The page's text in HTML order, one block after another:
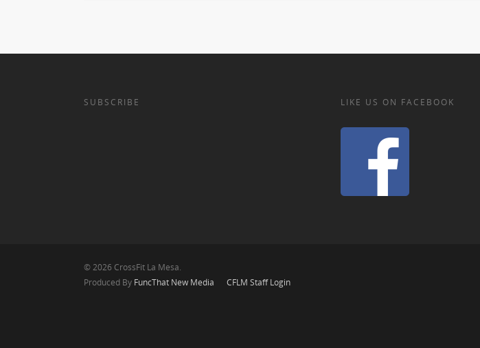
SUBSCRIBE LIKE US ON FACEBOOK
© 2026 CrossFit La Mesa.
Produced By FuncThat New Media CFLM Staff Login